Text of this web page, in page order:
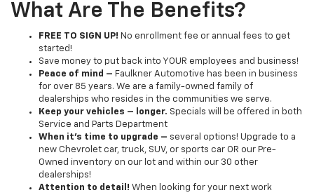
What Are The Benefits?
FREE TO SIGN UP! No enrollment fee or annual fees to get
started!
Save money to put back into YOUR employees and business!
Peace of mind – Faulkner Automotive has been in business
for over 85 years. We are a family-owned family of
dealerships who resides in the communities we serve.
Keep your vehicles – longer. Specials will be offered in both
Service and Parts Department
When it's time to upgrade – several options! Upgrade to a
new Chevrolet car, truck, SUV, or sports car OR our Pre-
Owned inventory on our lot and within our 30 other
dealerships!
Attention to detail! When looking for your next work